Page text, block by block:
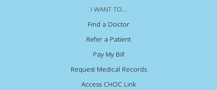
I WANT TO...
Find a Doctor
Refer a Patient
Pay My Bill
Request Medical Records
Access CHOC Link